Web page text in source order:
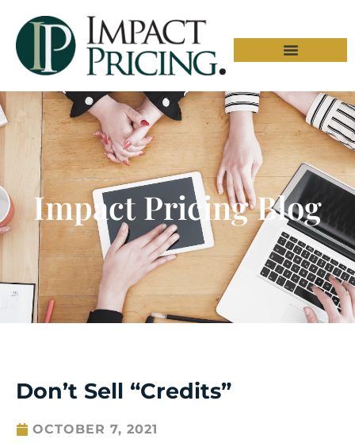
Impact Pricing Blog
Don’t Sell “Credits”
OCTOBER 7, 2021